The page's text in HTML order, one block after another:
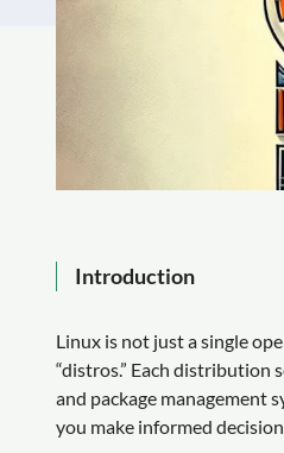
Introduction
Linux is not just a single
“distros.” Each distribution
and package management
you make informed